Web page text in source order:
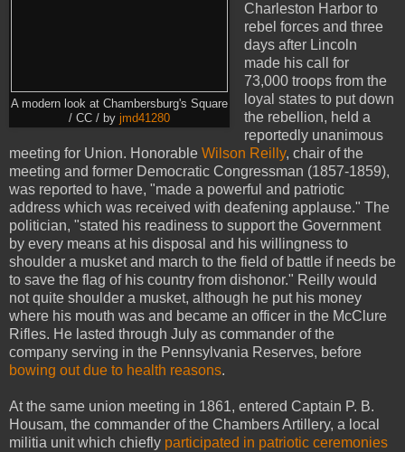
A modern look at Chambersburg's Square
/ CC / by jmd41280
Charleston Harbor to
rebel forces and three
days after Lincoln
made his call for
73,000 troops from the
loyal states to put down
the rebellion, held a
reportedly unanimous
meeting for Union. Honorable Wilson Reilly, chair of the
meeting and former Democratic Congressman (1857-1859),
was reported to have, "made a powerful and patriotic
address which was received with deafening applause." The
politician, "stated his readiness to support the Government
by every means at his disposal and his willingness to
shoulder a musket and march to the field of battle if needs be
to save the flag of his country from dishonor." Reilly would
not quite shoulder a musket, although he put his money
where his mouth was and became an officer in the McClure
Rifles. He lasted through July as commander of the
company serving in the Pennsylvania Reserves, before
bowing out due to health reasons.
At the same union meeting in 1861, entered Captain P. B.
Housam, the commander of the Chambers Artillery, a local
militia unit which chiefly participated in patriotic ceremonies